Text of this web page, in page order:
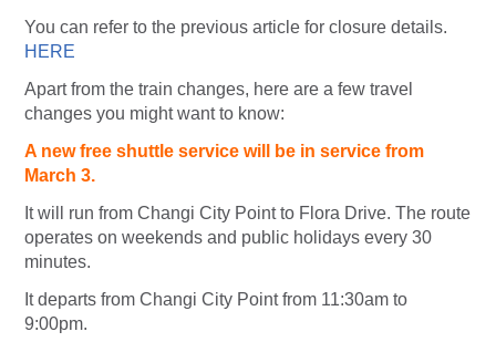
You can refer to the previous article for closure details.
HERE
Apart from the train changes, here are a few travel
changes you might want to know:
A new free shuttle service will be in service from
March 3.
It will run from Changi City Point to Flora Drive. The route
operates on weekends and public holidays every 30
minutes.
It departs from Changi City Point from 11:30am to
9:00pm.